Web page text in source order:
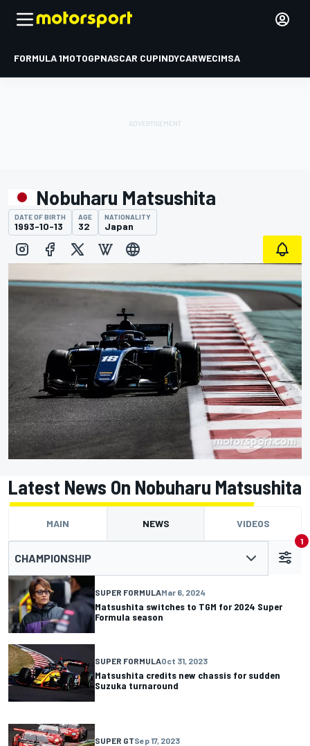
FORMULA 1MOTOGPNASCAR CUPINDYCARWECIMSA
Nobuharu Matsushita
DATE OF BIRTH
1993-10-13
AGE
32
NATIONALITY
Japan
Latest News On Nobuharu Matsushita
MAIN NEWS VIDEOS
CHAMPIONSHIP
1
SUPER FORMULAMar 6, 2024
Matsushita switches to TGM for 2024 Super
Formula season
SUPER FORMULAOct 31, 2023
Matsushita credits new chassis for sudden
Suzuka turnaround
SUPER GTSep 17, 2023